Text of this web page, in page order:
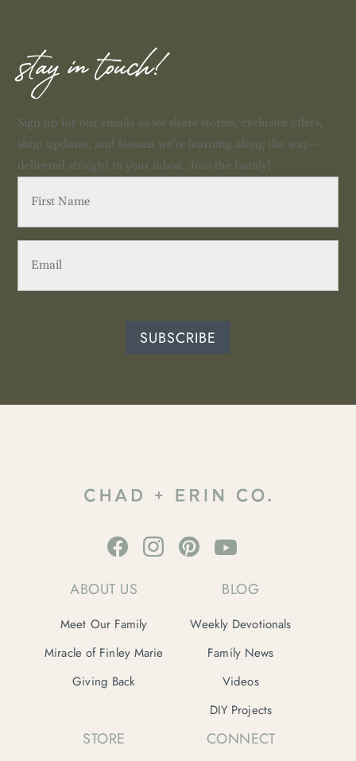
stay in touch!
Sign up for our emails as we share stories, exclusive offers,
shop updates, and lessons we're learning along the way—
delivered straight to your inbox. Join the family!
Name (Required)
SUBSCRIBE
ABOUT US
Meet Our Family
Miracle of Finley Marie
Giving Back
BLOG
Weekly Devotionals
Family News
Videos
DIY Projects
STORE CONNECT